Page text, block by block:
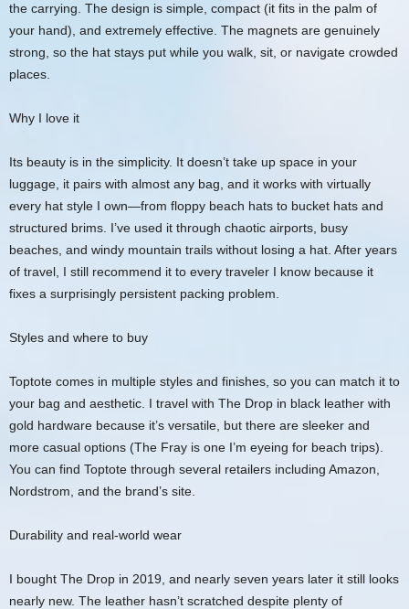
the carrying. The design is simple, compact (it fits in the palm of
your hand), and extremely effective. The magnets are genuinely
strong, so the hat stays put while you walk, sit, or navigate crowded
places.
Why I love it
Its beauty is in the simplicity. It doesn’t take up space in your
luggage, it pairs with almost any bag, and it works with virtually
every hat style I own—from floppy beach hats to bucket hats and
structured brims. I’ve used it through chaotic airports, busy
beaches, and windy mountain trails without losing a hat. After years
of travel, I still recommend it to every traveler I know because it
fixes a surprisingly persistent packing problem.
Styles and where to buy
Toptote comes in multiple styles and finishes, so you can match it to
your bag and aesthetic. I travel with The Drop in black leather with
gold hardware because it’s versatile, but there are sleeker and
more casual options (The Fray is one I’m eyeing for beach trips).
You can find Toptote through several retailers including Amazon,
Nordstrom, and the brand’s site.
Durability and real-world wear
I bought The Drop in 2019, and nearly seven years later it still looks
nearly new. The leather hasn’t scratched despite plenty of